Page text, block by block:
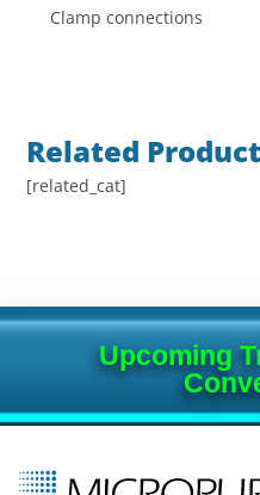
Clamp connections
Related
[related_cat]
Upcoming